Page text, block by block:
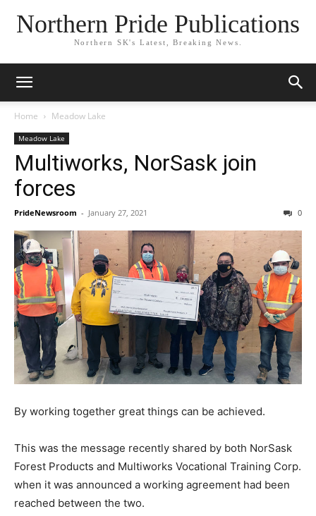
Northern Pride Publications
Northern SK's Latest, Breaking News.
Home Meadow Lake
Meadow Lake
Multiworks, NorSask join
forces
PrideNewsroom - January 27, 2021 0
By working together great things can be achieved.
This was the message recently shared by both NorSask
Forest Products and Multiworks Vocational Training Corp.
when it was announced a working agreement had been
reached between the two.